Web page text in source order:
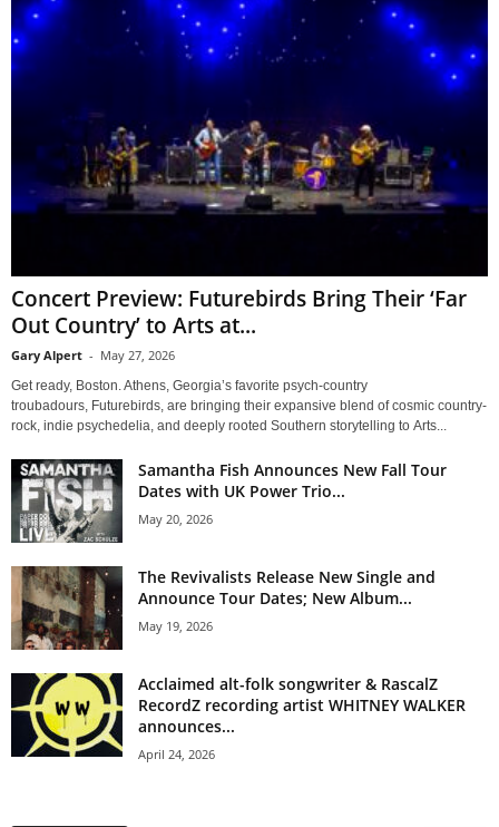
Concert Preview: Futurebirds Bring Their ‘Far
Out Country’ to Arts at...
Gary Alpert - May 27, 2026
Get ready, Boston. Athens, Georgia’s favorite psych-country
troubadours, Futurebirds, are bringing their expansive blend of cosmic country-
rock, indie psychedelia, and deeply rooted Southern storytelling to Arts...
Samantha Fish Announces New Fall Tour
Dates with UK Power Trio...
May 20, 2026
The Revivalists Release New Single and
Announce Tour Dates; New Album...
May 19, 2026
Acclaimed alt-folk songwriter & RascalZ
RecordZ recording artist WHITNEY WALKER
announces...
April 24, 2026